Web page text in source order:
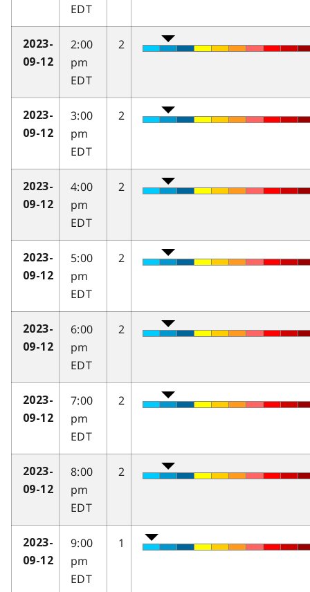
EDT
2023-
09-12
2:00
pm
EDT
2
2023-
09-12
3:00
pm
EDT
2
2023-
09-12
4:00
pm
EDT
2
2023-
09-12
5:00
pm
EDT
2
2023-
09-12
6:00
pm
EDT
2
2023-
09-12
7:00
pm
EDT
2
2023-
09-12
8:00
pm
EDT
2
2023-
09-12
9:00
pm
EDT
1